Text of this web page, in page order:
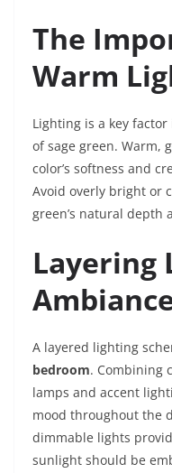
The
Warm
Lighting is a key
of sage green. Warm,
color’s softness and
Avoid overly bright or
green’s natural depth
Layering
A layered lighting
bedroom. Combining
lamps and accent
mood throughout the
dimmable lights
sunlight should be